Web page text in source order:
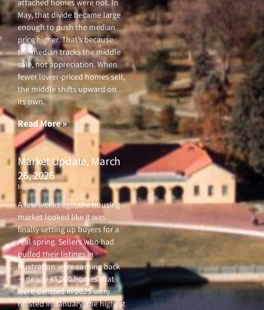
attached homes were not. In
May, that divide became large
enough to push the median
price higher. That’s because
the median tracks the middle
sale, not appreciation. When
fewer lower-priced homes sell,
the middle shifts upward on
its own.
Read More »
Market Update, March
26, 2026
March 26, 2026
A few weeks ago, the housing
market looked like it was
finally setting up buyers for a
real spring. Sellers who had
pulled their listings in
frustration were coming back
— nearly 45,000 homes that
were delisted in 2025 were
relisted in January, the highest